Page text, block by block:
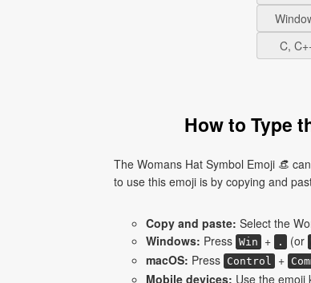
C,
How to Type
The Womans Hat Symbol Emoji 👒
to use this emoji is by copying and
Copy and paste: Select the
Windows: Press Win + . (or
macOS: Press Control +
Mobile devices: Use the emoji